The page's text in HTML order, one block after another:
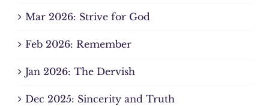
Mar 2026: Strive for God
Feb 2026: Remember
Jan 2026: The Dervish
Dec 2025: Sincerity and Truth